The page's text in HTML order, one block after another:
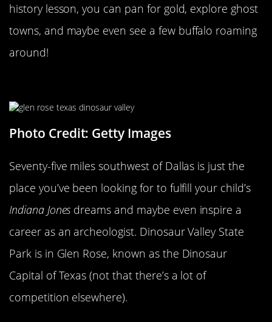
history lesson, you can pan for gold, explore ghost
towns, and maybe even see a few buffalo roaming
around!
Photo Credit: Getty Images
Seventy-five miles southwest of Dallas is just the
place you’ve been looking for to fulfill your child’s
Indiana Jones dreams and maybe even inspire a
career as an archeologist. Dinosaur Valley State
Park is in Glen Rose, known as the Dinosaur
Capital of Texas (not that there’s a lot of
competition elsewhere).